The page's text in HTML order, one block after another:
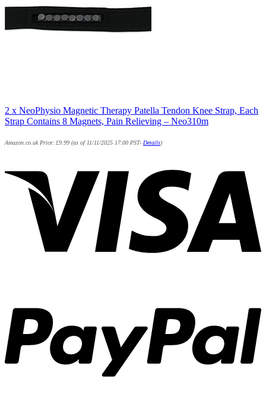
2 x NeoPhysio Magnetic Therapy Patella Tendon Knee Strap, Each
Strap Contains 8 Magnets, Pain Relieving – Neo310m
Amazon.co.uk Price: £9.99 (as of 11/11/2025 17:00 PST- Details)